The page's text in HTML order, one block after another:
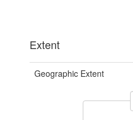
Extent
Geographic Extent